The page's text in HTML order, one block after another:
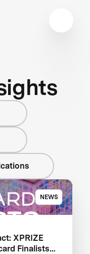
NEWS
XPRIZE
Finalists